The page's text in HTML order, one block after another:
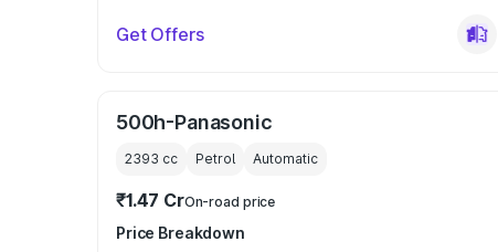
Get Offers
500h-Panasonic
2393 cc Petrol Automatic
₹1.47 CrOn-road price
Price Breakdown